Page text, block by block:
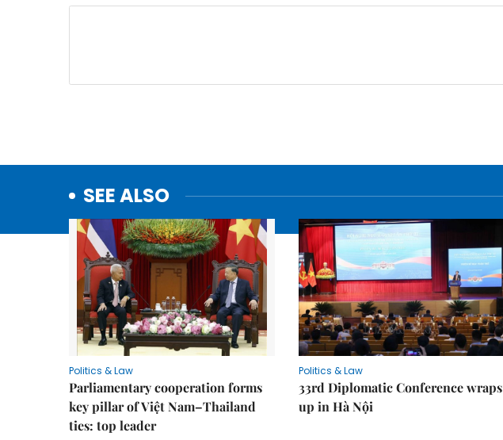
SEE ALSO
Politics & Law
Parliamentary cooperation forms
key pillar of Việt Nam–Thailand
ties: top leader
Politics & Law
33rd Diplomatic Conference wraps
up in Hà Nội